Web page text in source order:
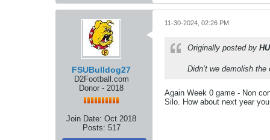
FSUBulldog27
D2Football.com
Donor - 2018
Join Date: Oct 2018
Posts: 517
11-30-2024, 02:26 PM
Originally posted by
Didn’t we demolish
Again Week 0 game - Non
Silo. How about next year